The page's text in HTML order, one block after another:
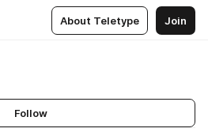
About Teletype Join
Follow